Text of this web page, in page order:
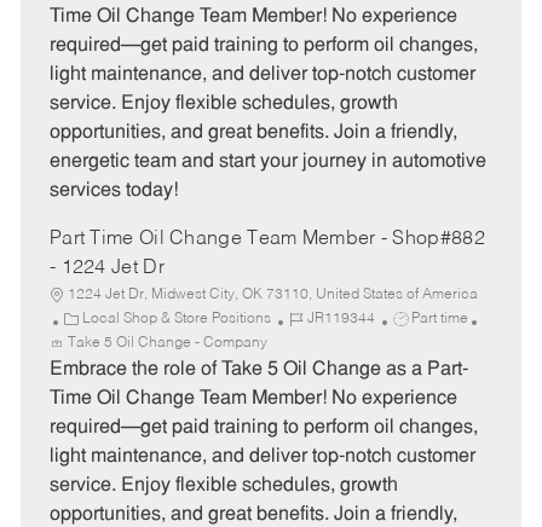
e
o
r
y
I
T
e
Time Oil Change Team Member! No experience
required—get paid training to perform oil changes,
light maintenance, and deliver top-notch customer
service. Enjoy flexible schedules, growth
opportunities, and great benefits. Join a friendly,
energetic team and start your journey in automotive
services today!
Part Time Oil Change Team Member - Shop#882
- 1224 Jet Dr
1224 Jet Dr, Midwest City, OK 73110, United States of America
C
a
t
e
o
r
y
Local Shop & Store Positions
J
b
I
JR119344
J
b
T
e
Part time
Take 5 Oil Change - Company
Embrace the role of Take 5 Oil Change as a Part-
Time Oil Change Team Member! No experience
required—get paid training to perform oil changes,
light maintenance, and deliver top-notch customer
service. Enjoy flexible schedules, growth
opportunities, and great benefits. Join a friendly,